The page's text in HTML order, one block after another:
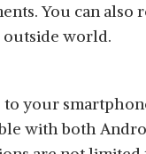
You can
outside world.
to your
with both